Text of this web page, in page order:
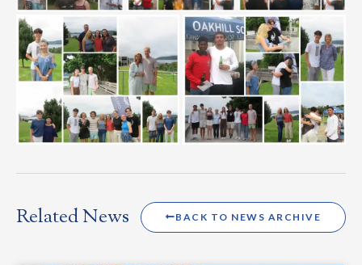
Related News BACK TO NEWS ARCHIVE